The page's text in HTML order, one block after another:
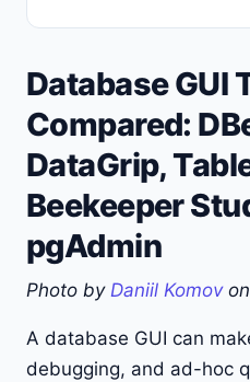
Database GUI
Compared:
DataGrip,
Beekeeper
pgAdmin
Photo by Daniil Komovon
A database GUI can
debugging, and ad-hoc